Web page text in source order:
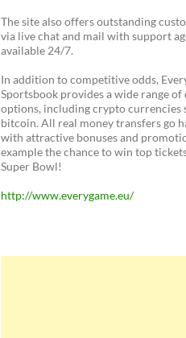
The site also offers outstanding
via live chat and mail with support
available 24/7.
In addition to competitive odds,
Sportsbook provides a wide range of
options, including crypto currencies
bitcoin. All real money transfers go
with attractive bonuses and
example the chance to win top
Super Bowl!
http://www.everygame.eu/